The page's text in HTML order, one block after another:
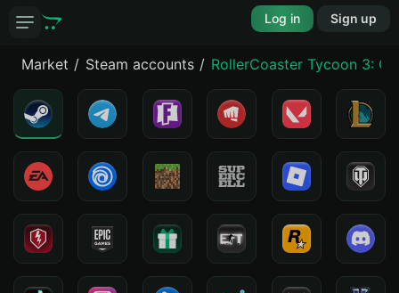
Log in Sign up
Market Steam accounts RollerCoaster Tycoon 3: